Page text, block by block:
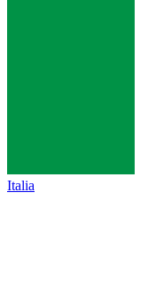
Italia